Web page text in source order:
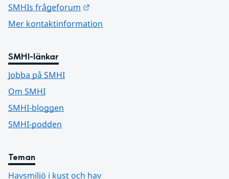
SMHIs frågeforum
Mer kontaktinformation
SMHI-länkar
Jobba på SMHI
Om SMHI
SMHI-bloggen
SMHI-podden
Teman
Havsmiljö i kust och hav